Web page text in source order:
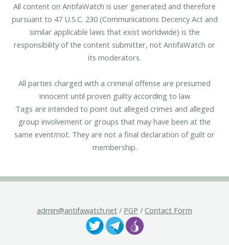
All content on AntifaWatch is user generated and therefore
pursuant to 47 U.S.C. 230 (Communications Decency Act and
similar applicable laws that exist worldwide) is the
responsibility of the content submitter, not AntifaWatch or
its moderators.
All parties charged with a criminal offense are presumed
innocent until proven guilty according to law
Tags are intended to point out alleged crimes and alleged
group involvement or groups that may have been at the
same event/riot. They are not a final declaration of guilt or
membership.
admin@antifawatch.net / PGP / Contact Form